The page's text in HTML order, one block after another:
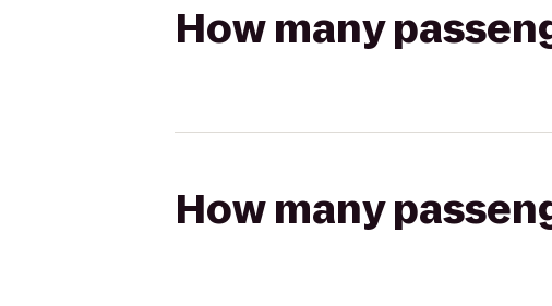
How many
How many